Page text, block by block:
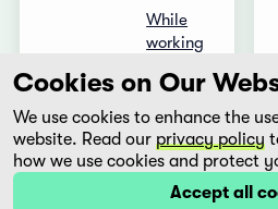
While
working
story in
the
border
area, a
journalist
Cookies on Our
We use cookies to enhance the
website. Read our privacy policy
how we use cookies and protect
Accept all